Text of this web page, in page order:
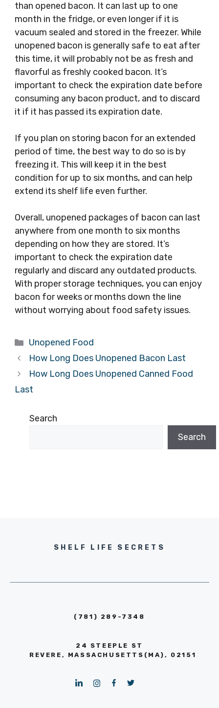
than opened bacon. It can last up to one
month in the fridge, or even longer if it is
vacuum sealed and stored in the freezer. While
unopened bacon is generally safe to eat after
this time, it will probably not be as fresh and
flavorful as freshly cooked bacon. It’s
important to check the expiration date before
consuming any bacon product, and to discard
it if it has passed its expiration date.
If you plan on storing bacon for an extended
period of time, the best way to do so is by
freezing it. This will keep it in the best
condition for up to six months, and can help
extend its shelf life even further.
Overall, unopened packages of bacon can last
anywhere from one month to six months
depending on how they are stored. It’s
important to check the expiration date
regularly and discard any outdated products.
With proper storage techniques, you can enjoy
bacon for weeks or months down the line
without worrying about food safety issues.
Categories
Unopened Food
How Long Does Unopened Bacon Last
How Long Does Unopened Canned Food
Last
Search
Search
SHELF LIFE SECRETS
(781) 289-7348
24 STEEPLE ST
REVERE, MASSACHUSETTS(MA), 02151